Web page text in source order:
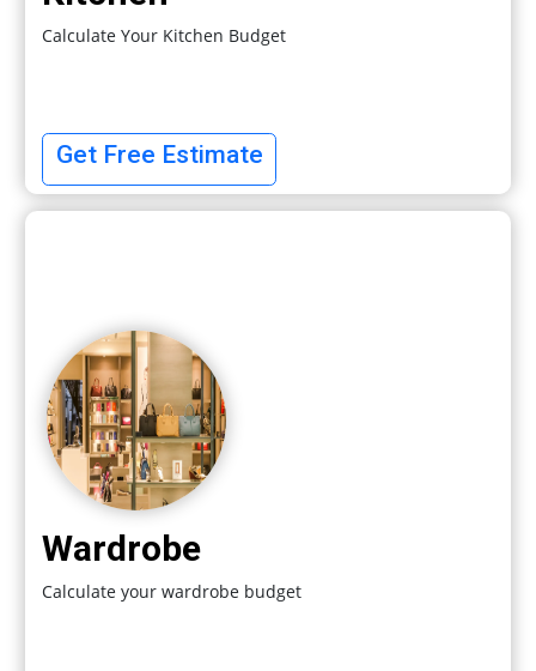
Calculate Your Kitchen Budget
Get Free Estimate
Wardrobe
Calculate your wardrobe budget